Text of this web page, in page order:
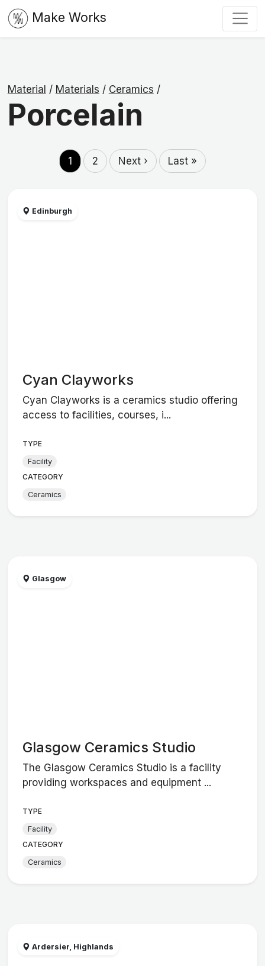
Make Works
Material / Materials / Ceramics /
Porcelain
1 2 Next › Last »
Edinburgh
Cyan Clayworks
Cyan Clayworks is a ceramics studio offering
access to facilities, courses, i...
TYPE
Facility
CATEGORY
Ceramics
Glasgow
Glasgow Ceramics Studio
The Glasgow Ceramics Studio is a facility
providing workspaces and equipment ...
TYPE
Facility
CATEGORY
Ceramics
Ardersier, Highlands